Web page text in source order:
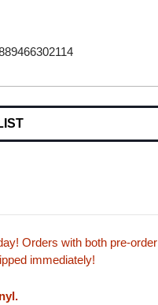
Orders with both pre-order
immediately!